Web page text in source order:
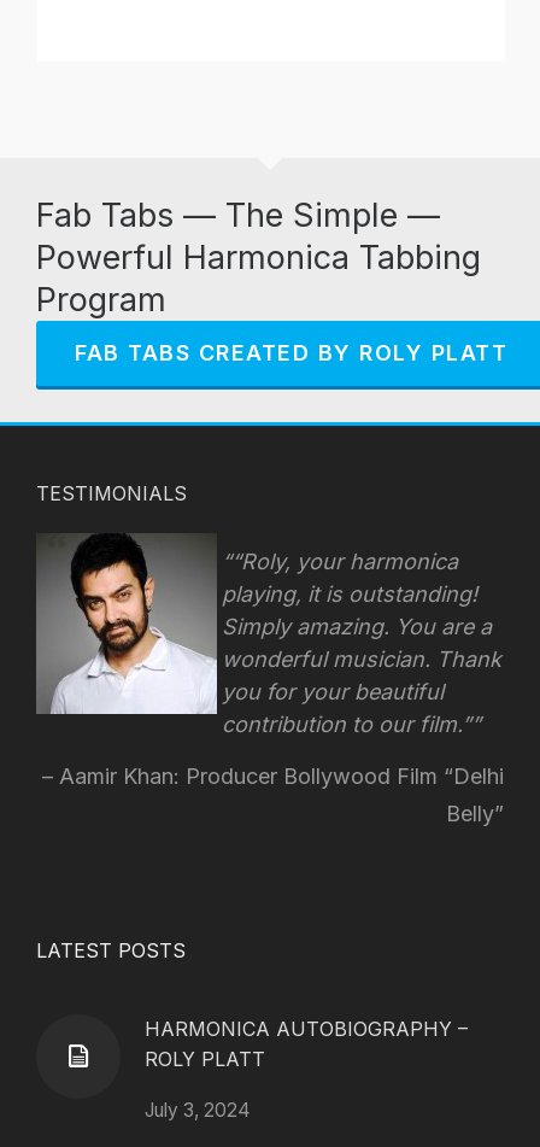
Fab Tabs — The Simple —
Powerful Harmonica Tabbing
Program
FAB TABS CREATED BY ROLY PLATT
TESTIMONIALS
“Roly, your harmonica
playing, it is outstanding!
Simply amazing. You are a
wonderful musician. Thank
you for your beautiful
contribution to our film.”
Aamir Khan: Producer Bollywood Film “Delhi
Belly”
LATEST POSTS
HARMONICA AUTOBIOGRAPHY –
ROLY PLATT
July 3, 2024